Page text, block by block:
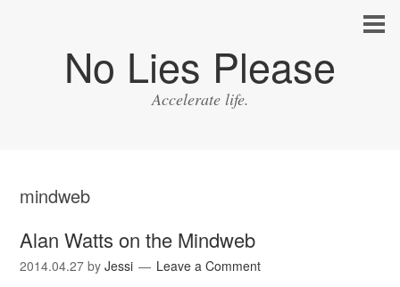
No Lies Please
Accelerate life.
mindweb
Alan Watts on the Mindweb
2014.04.27 byJessi Leave a Comment